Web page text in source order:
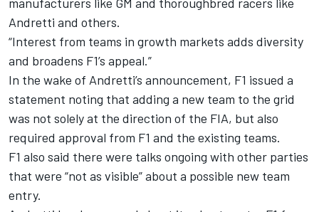
Andretti and others.
“Interest from teams in growth markets adds diversity
and broadens F1’s appeal.”
In the wake of Andretti’s announcement, F1 issued a
statement noting that adding a new team to the grid
was not solely at the direction of the FIA, but also
required approval from F1 and the existing teams.
F1 also said there were talks ongoing with other parties
that were “not as visible” about a possible new team
entry.